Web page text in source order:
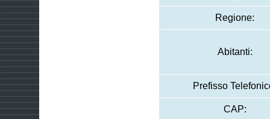
Regione:
Abitanti:
Prefisso
CAP: